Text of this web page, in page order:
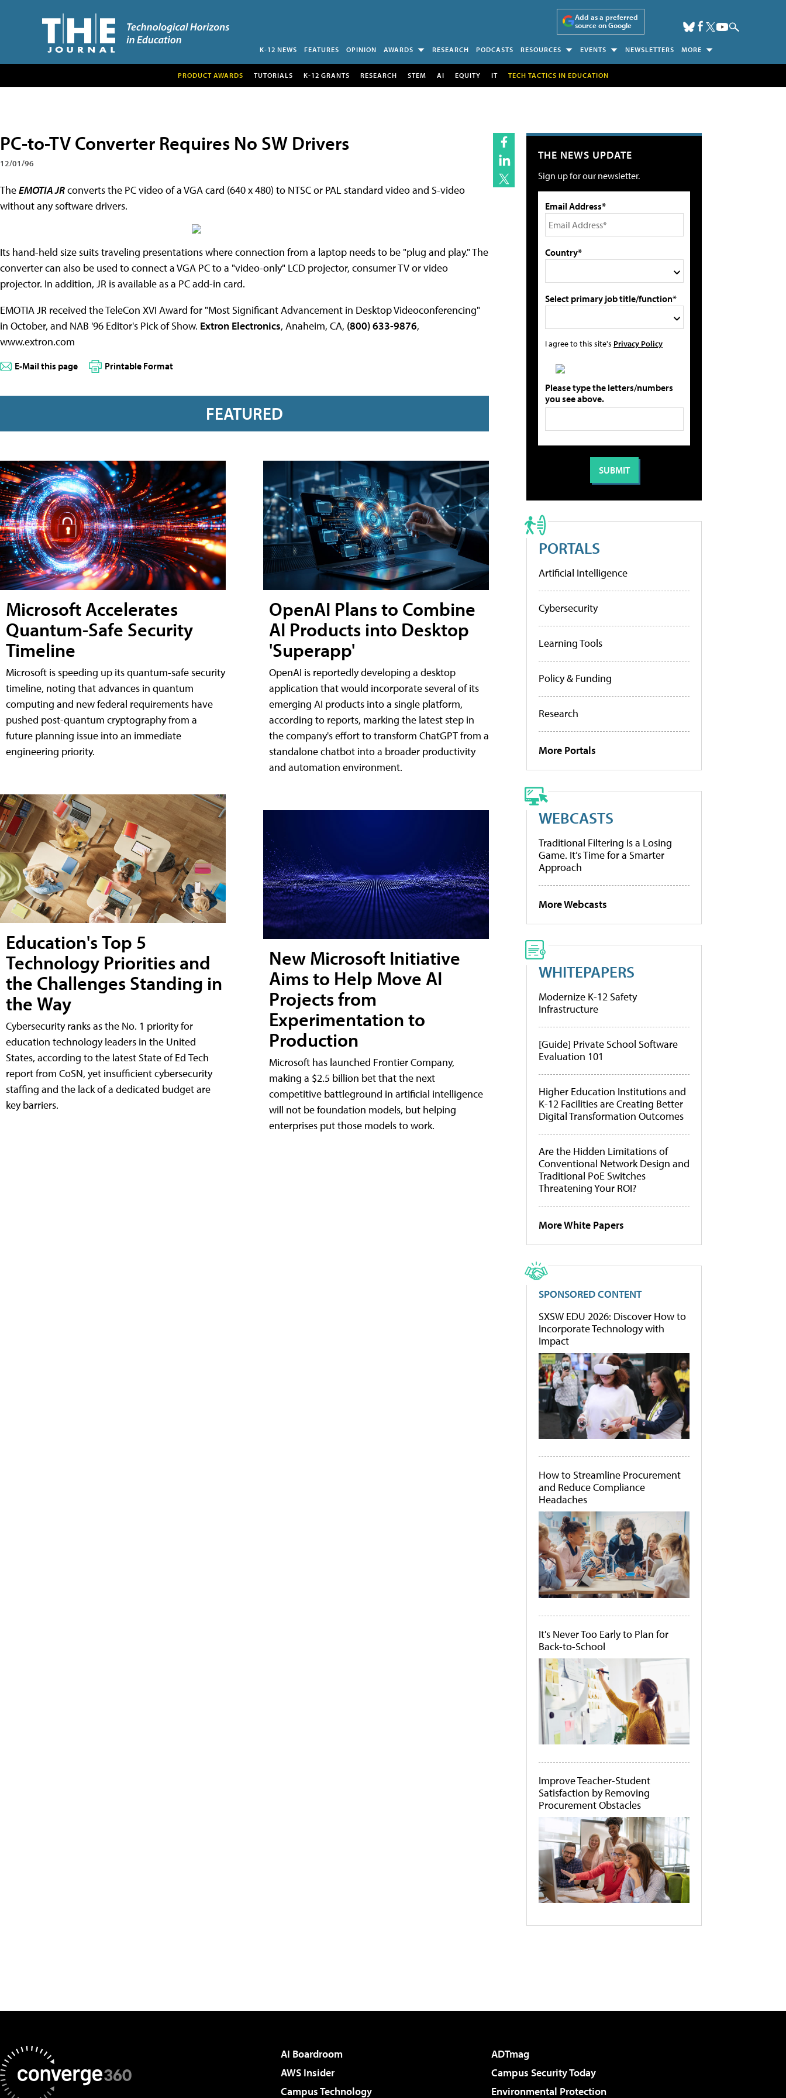
Add as a preferred
source on Google
K-12 NEWS FEATURES OPINION AWARDS RESEARCH PODCASTS RESOURCES EVENTS NEWSLETTERS MORE
PRODUCT AWARDS TUTORIALS K-12 GRANTS RESEARCH STEM AI EQUITY IT TECH TACTICS IN EDUCATION
PC-to-TV Converter Requires No SW Drivers
12/01/96
TheEMOTIA JRconverts the PC video of a VGA card (640 x 480) to NTSC or PAL standard video and S-video
without any software drivers.
Its hand-held size suits traveling presentations where connection from a laptop needs to be "plug and play." The
converter can also be used to connect a VGA PC to a "video-only" LCD projector, consumer TV or video
projector. In addition, JR is available as a PC add-in card.
EMOTIA JR received the TeleCon XVI Award for "Most Significant Advancement in Desktop Videoconferencing"
in October, and NAB '96 Editor's Pick of Show. Extron Electronics, Anaheim, CA, (800) 633-9876,
www.extron.com
E-Mail this page Printable Format
FEATURED
Microsoft Accelerates
Quantum-Safe Security
Timeline
Microsoft is speeding up its quantum-safe security
timeline, noting that advances in quantum
computing and new federal requirements have
pushed post-quantum cryptography from a
future planning issue into an immediate
engineering priority.
Education's Top 5
Technology Priorities and
the Challenges Standing in
the Way
Cybersecurity ranks as the No. 1 priority for
education technology leaders in the United
States, according to the latest State of Ed Tech
report from CoSN, yet insufficient cybersecurity
staffing and the lack of a dedicated budget are
key barriers.
OpenAI Plans to Combine
AI Products into Desktop
'Superapp'
OpenAI is reportedly developing a desktop
application that would incorporate several of its
emerging AI products into a single platform,
according to reports, marking the latest step in
the company's effort to transform ChatGPT from a
standalone chatbot into a broader productivity
and automation environment.
New Microsoft Initiative
Aims to Help Move AI
Projects from
Experimentation to
Production
Microsoft has launched Frontier Company,
making a $2.5 billion bet that the next
competitive battleground in artificial intelligence
will not be foundation models, but helping
enterprises put those models to work.
THE NEWS UPDATE
Sign up for our newsletter.
Email Address*
Country*
Select primary job title/function*
I agree to this site's Privacy Policy
Please type the letters/numbers
you see above.
PORTALS
Artificial Intelligence
Cybersecurity
Learning Tools
Policy & Funding
Research
More Portals
WEBCASTS
Traditional Filtering Is a Losing
Game. It’s Time for a Smarter
Approach
More Webcasts
WHITEPAPERS
Modernize K-12 Safety
Infrastructure
[Guide] Private School Software
Evaluation 101
Higher Education Institutions and
K-12 Facilities are Creating Better
Digital Transformation Outcomes
Are the Hidden Limitations of
Conventional Network Design and
Traditional PoE Switches
Threatening Your ROI?
More White Papers
SPONSORED CONTENT
SXSW EDU 2026: Discover How to
Incorporate Technology with
Impact
How to Streamline Procurement
and Reduce Compliance
Headaches
It's Never Too Early to Plan for
Back-to-School
Improve Teacher-Student
Satisfaction by Removing
Procurement Obstacles
AI Boardroom
ADTmag
AWS Insider
Campus Security Today
Campus Technology
Environmental Protection